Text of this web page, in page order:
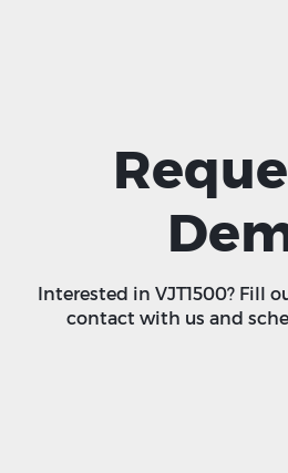
Interested in VJT1500? Fill
contact with us and